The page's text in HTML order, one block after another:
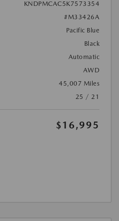
KNDPMCAC5K7573354
#M33426A
Pacific Blue
Black
Automatic
AWD
45,007 Miles
25 / 21
$16,995